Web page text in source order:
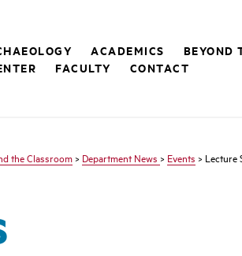
ACADEMICS
BEYOND
FACULTY CONTACT
the Classroom > Department News > Events > Lecture